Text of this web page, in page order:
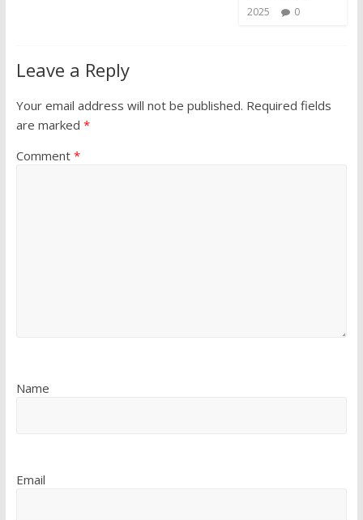
2025
0
Leave a Reply
Your email address will not be published. Required fields
are marked *
Comment *
Name
Email